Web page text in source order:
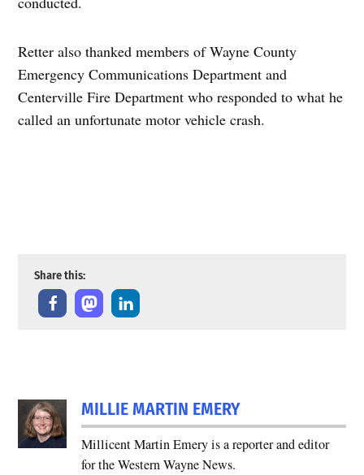
Retter also thanked members of Wayne County
Emergency Communications Department and
Centerville Fire Department who responded to what he
called an unfortunate motor vehicle crash.
Share this:
MILLIE MARTIN EMERY
Millicent Martin Emery is a reporter and editor
for the Western Wayne News.